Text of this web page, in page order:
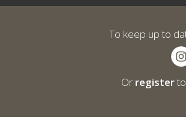
To keep up to
Or registerto